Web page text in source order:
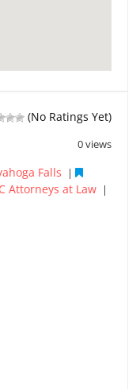
(No Ratings Yet)
0 views
Falls |
Attorneys at Law |